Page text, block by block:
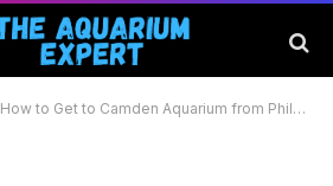
How to Get to Camden Aquarium from Philadelphia: Your Guide for Stress-Free Travel and Tips